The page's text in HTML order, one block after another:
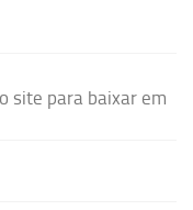
site para baixar em